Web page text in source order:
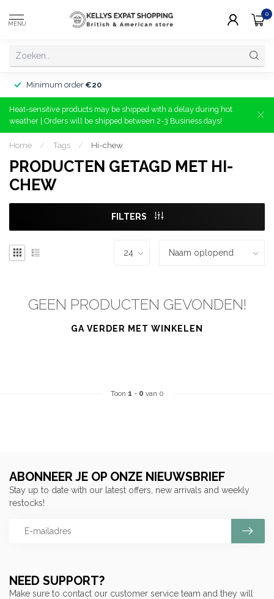
MENU
0
Minimum order €20
Heat-sensitive products may be shipped with a delay during hot
weather | Orders will be shipped between 2-3 Business days!
Home / Tags / Hi-chew
PRODUCTEN GETAGD MET HI-
CHEW
FILTERS
GEEN PRODUCTEN GEVONDEN!
GA VERDER MET WINKELEN
Toon 1 - 0 van 0
NEED SUPPORT?
Make sure to contact our customer service team and they will
ABONNEER JE OP ONZE NIEUWSBRIEF
Stay up to date with our latest offers, new arrivals and weekly
restocks!